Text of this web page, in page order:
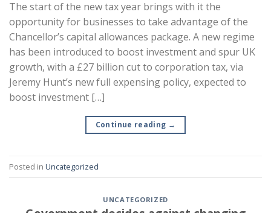
The start of the new tax year brings with it the
opportunity for businesses to take advantage of the
Chancellor’s capital allowances package. A new regime
has been introduced to boost investment and spur UK
growth, with a £27 billion cut to corporation tax, via
Jeremy Hunt’s new full expensing policy, expected to
boost investment […]
Continue reading →
Posted in Uncategorized
UNCATEGORIZED